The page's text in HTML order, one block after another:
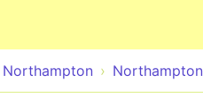
Northampton Northampton